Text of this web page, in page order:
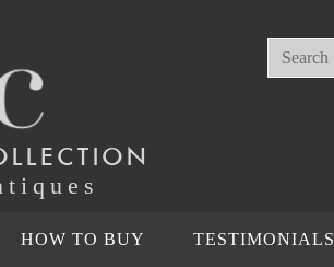
HOW TO BUY TESTIMONIALS